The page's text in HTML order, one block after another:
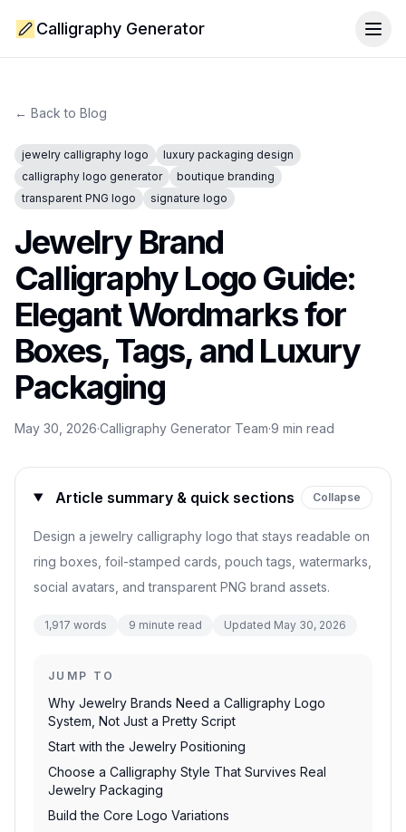
Calligraphy Generator
← Back to Blog
jewelry calligraphy logo
luxury packaging design
calligraphy logo generator
boutique branding
transparent PNG logo
signature logo
Jewelry Brand
Calligraphy Logo Guide:
Elegant Wordmarks for
Boxes, Tags, and Luxury
Packaging
May 30, 2026·Calligraphy Generator Team·9 min read
Article summary & quick sections Collapse
Design a jewelry calligraphy logo that stays readable on
ring boxes, foil-stamped cards, pouch tags, watermarks,
social avatars, and transparent PNG brand assets.
1,917 words 9 minute read Updated May 30, 2026
JUMP TO
Why Jewelry Brands Need a Calligraphy Logo
System, Not Just a Pretty Script
Start with the Jewelry Positioning
Choose a Calligraphy Style That Survives Real
Jewelry Packaging
Build the Core Logo Variations